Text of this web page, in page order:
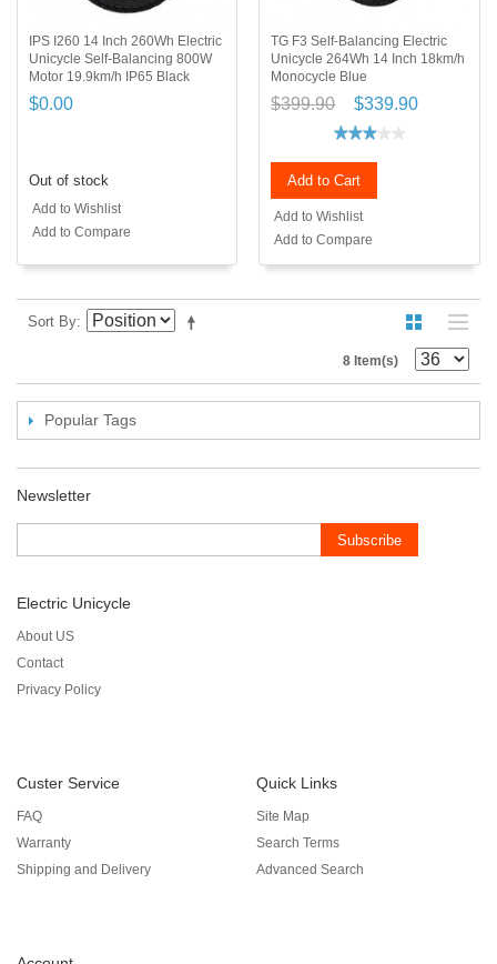
IPS I260 14 Inch 260Wh Electric
Unicycle Self-Balancing 800W
Motor 19.9km/h IP65 Black
$0.00
Out of stock
Add to Wishlist
Add to Compare
TG F3 Self-Balancing Electric
Unicycle 264Wh 14 Inch 18km/h
Monocycle Blue
$399.90 $339.90
Add to Cart
Add to Wishlist
Add to Compare
Sort By
8 Item(s)
Popular Tags
Newsletter
Subscribe
Electric Unicycle
About US
Contact
Privacy Policy
Custer Service
FAQ
Warranty
Shipping and Delivery
Quick Links
Site Map
Search Terms
Advanced Search